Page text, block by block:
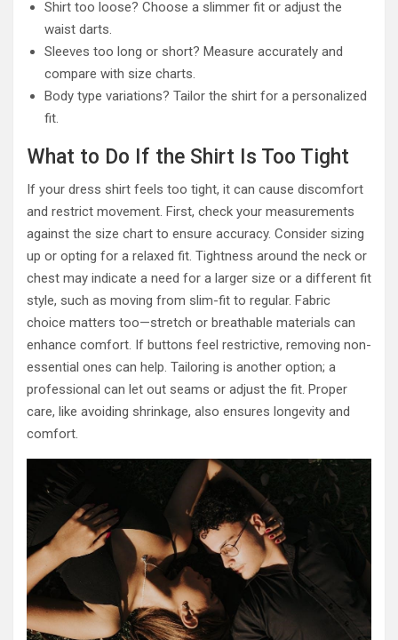
Shirt too loose? Choose a slimmer fit or adjust the
waist darts.
Sleeves too long or short? Measure accurately and
compare with size charts.
Body type variations? Tailor the shirt for a personalized
fit.
What to Do If the Shirt Is Too Tight
If your dress shirt feels too tight, it can cause discomfort
and restrict movement. First, check your measurements
against the size chart to ensure accuracy. Consider sizing
up or opting for a relaxed fit. Tightness around the neck or
chest may indicate a need for a larger size or a different fit
style, such as moving from slim-fit to regular. Fabric
choice matters too—stretch or breathable materials can
enhance comfort. If buttons feel restrictive, removing non-
essential ones can help. Tailoring is another option; a
professional can let out seams or adjust the fit. Proper
care, like avoiding shrinkage, also ensures longevity and
comfort.